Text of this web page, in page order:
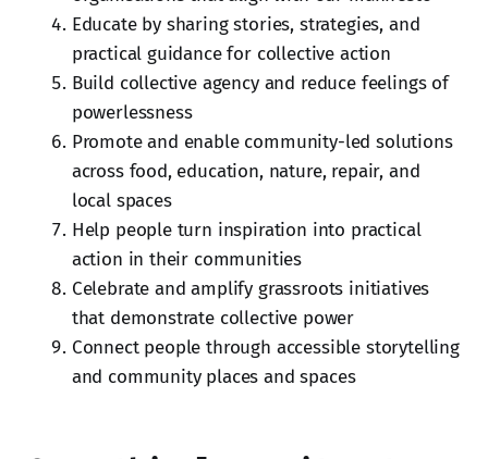
Educate by sharing stories, strategies, and
practical guidance for collective action
Build collective agency and reduce feelings of
powerlessness
Promote and enable community-led solutions
across food, education, nature, repair, and
local spaces
Help people turn inspiration into practical
action in their communities
Celebrate and amplify grassroots initiatives
that demonstrate collective power
Connect people through accessible storytelling
and community places and spaces